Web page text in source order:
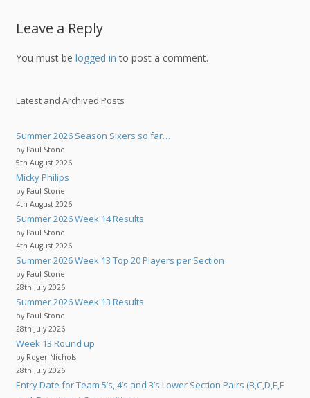
Leave a Reply
You must be logged in to post a comment.
Latest and Archived Posts
Summer 2026 Season Sixers so far…
by Paul Stone
5th August 2026
Micky Philips
by Paul Stone
4th August 2026
Summer 2026 Week 14 Results
by Paul Stone
4th August 2026
Summer 2026 Week 13 Top 20 Players per Section
by Paul Stone
28th July 2026
Summer 2026 Week 13 Results
by Paul Stone
28th July 2026
Week 13 Round up
by Roger Nichols
28th July 2026
Entry Date for Team 5’s, 4’s and 3’s Lower Section Pairs (B,C,D,E,F